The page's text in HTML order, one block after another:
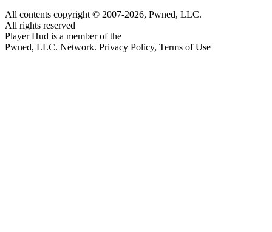
All contents copyright © 2007-2026, Pwned, LLC.
All rights reserved
Player Hud is a member of the
Pwned, LLC. Network. Privacy Policy, Terms of Use